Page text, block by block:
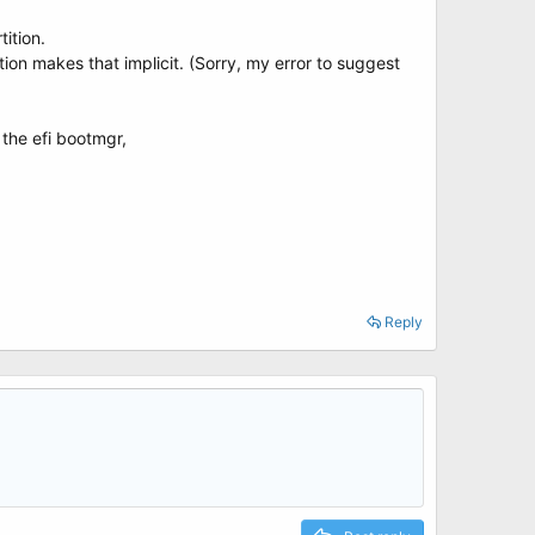
makes that implicit. (Sorry, my error to suggest
efi bootmgr,
Reply